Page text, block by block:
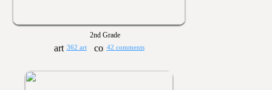
2nd Grade
362 art 42 comments